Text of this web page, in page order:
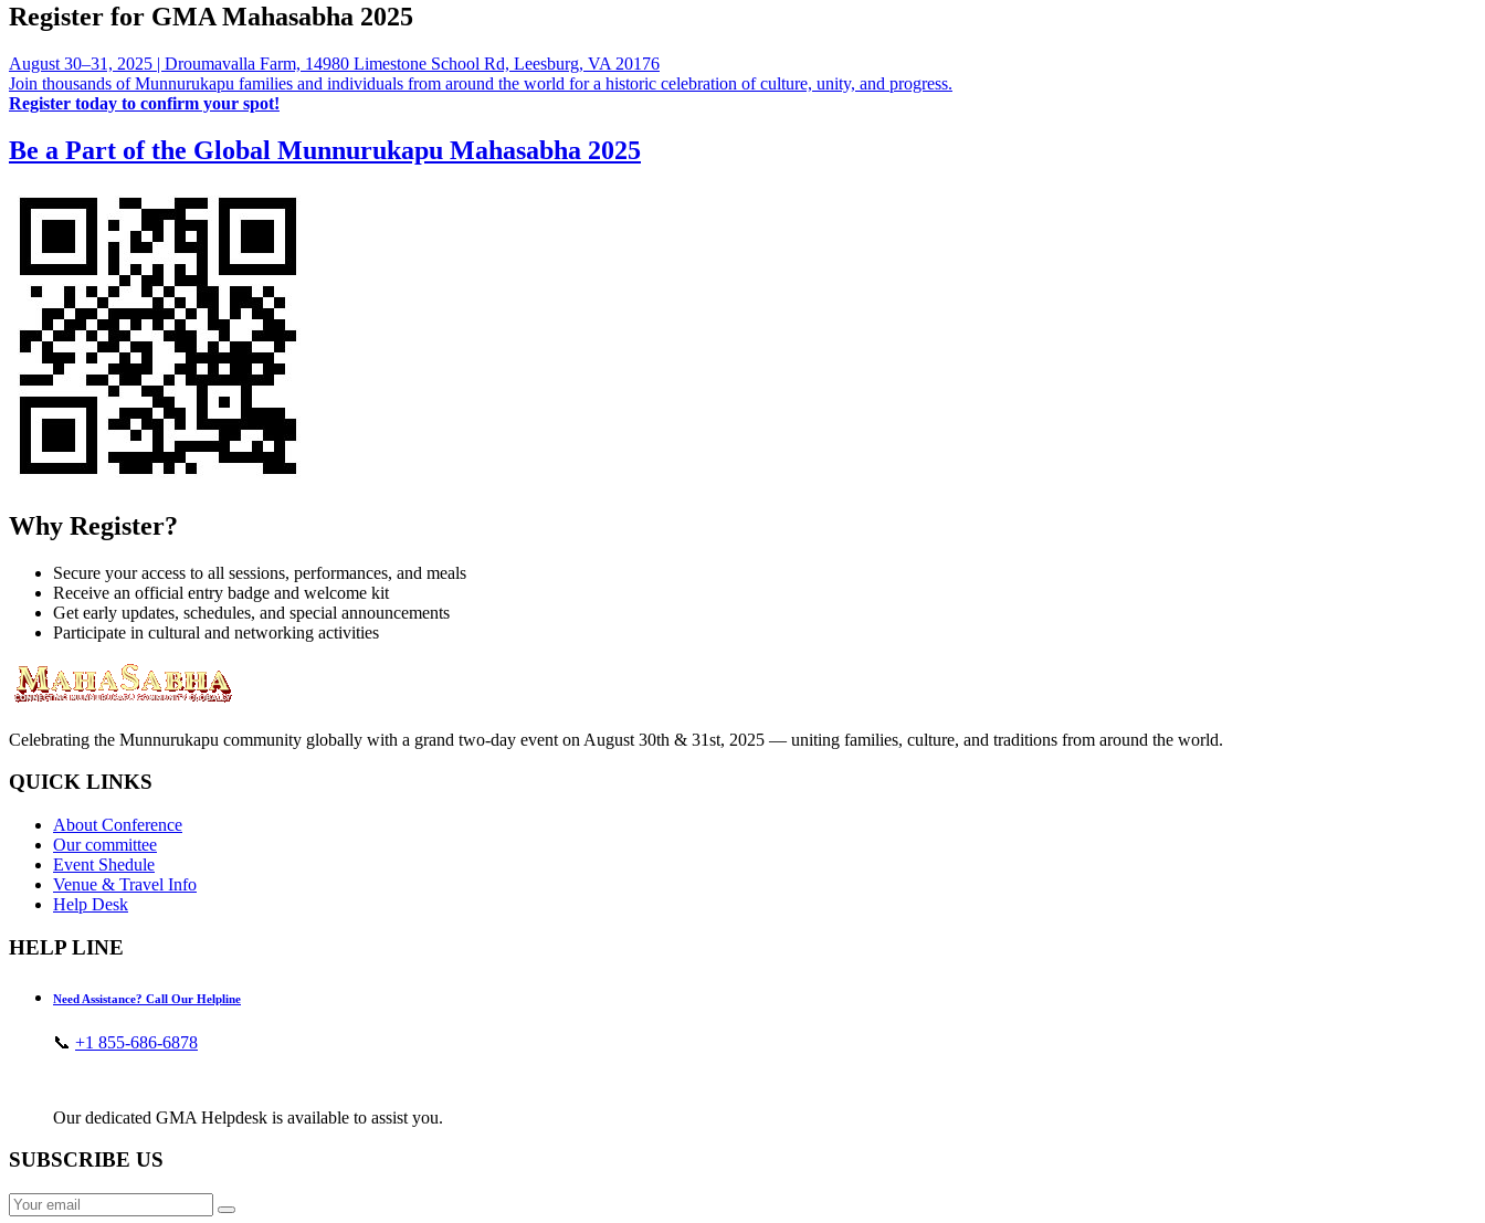
Register for GMA Mahasabha 2025
August 30–31, 2025 | Droumavalla Farm, 14980 Limestone School Rd, Leesburg, VA 20176
Join thousands of Munnurukapu families and individuals from around the world for a historic celebration of culture, unity, and progress.
Register today to confirm your spot!
Be a Part of the Global Munnurukapu Mahasabha 2025
Why Register?
Secure your access to all sessions, performances, and meals
Receive an official entry badge and welcome kit
Get early updates, schedules, and special announcements
Participate in cultural and networking activities
Celebrating the Munnurukapu community globally with a grand two-day event on August 30th & 31st, 2025 — uniting families, culture, and traditions from around the world.
QUICK LINKS
About Conference
Our committee
Event Shedule
Venue & Travel Info
Help Desk
HELP LINE
Need Assistance? Call Our Helpline
📞 +1 855-686-6878
Our dedicated GMA Helpdesk is available to assist you.
SUBSCRIBE US